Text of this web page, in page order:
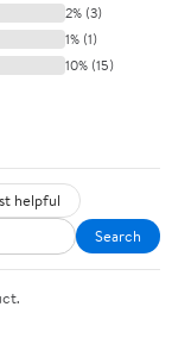
2% (3)
1% (1)
10% (15)
helpful
Search